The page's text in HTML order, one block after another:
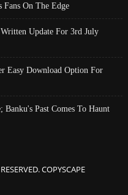
Fans On The Edge
Update For 3rd July
Easy Download Option For
Past Comes To Haunt
COPYSCAPE